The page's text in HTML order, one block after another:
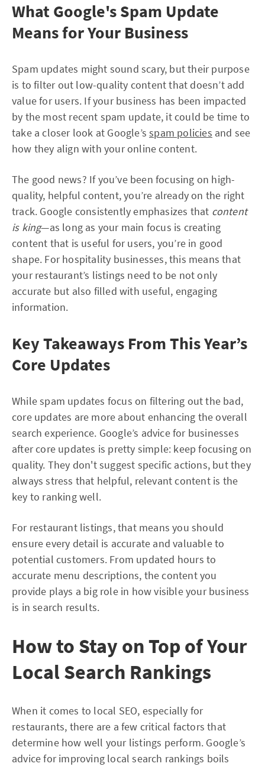
What Google's Spam Update
Means for Your Business
Spam updates might sound scary, but their purpose
is to filter out low-quality content that doesn’t add
value for users. If your business has been impacted
by the most recent spam update, it could be time to
take a closer look at Google’sspam policies and see
how they align with your online content.
The good news? If you’ve been focusing on high-
quality, helpful content, you’re already on the right
track. Google consistently emphasizes that content
is king—as long as your main focus is creating
content that is useful for users, you’re in good
shape. For hospitality businesses, this means that
your restaurant’s listings need to be not only
accurate but also filled with useful, engaging
information.
Key Takeaways From This Year’s
Core Updates
While spam updates focus on filtering out the bad,
core updates are more about enhancing the overall
search experience. Google’s advice for businesses
after core updates is pretty simple: keep focusing on
quality. They don't suggest specific actions, but they
always stress that helpful, relevant content is the
key to ranking well.
For restaurant listings, that means you should
ensure every detail is accurate and valuable to
potential customers. From updated hours to
accurate menu descriptions, the content you
provide plays a big role in how visible your business
is in search results.
How to Stay on Top of Your
Local Search Rankings
When it comes to local SEO, especially for
restaurants, there are a few critical factors that
determine how well your listings perform. Google’s
advice for improving local search rankings boils